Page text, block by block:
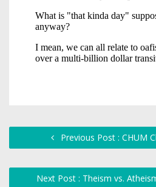
Previous Post : CHUM
Next Post : Theism vs.